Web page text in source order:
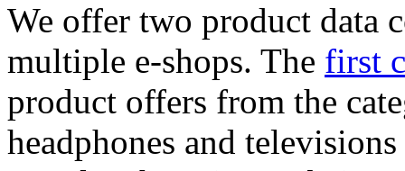
We offer two product data
multiple e-shops. The first
product offers from the
headphones and